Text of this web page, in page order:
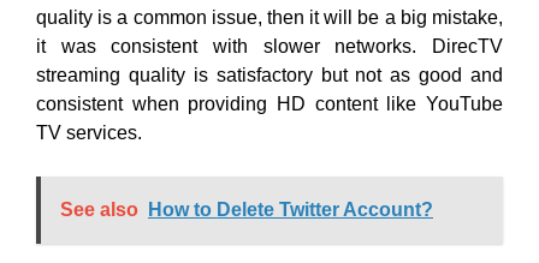
quality is a common issue, then it will be a big mistake,
it was consistent with slower networks. DirecTV
streaming quality is satisfactory but not as good and
consistent when providing HD content like YouTube
TV services.
See also How to Delete Twitter Account?